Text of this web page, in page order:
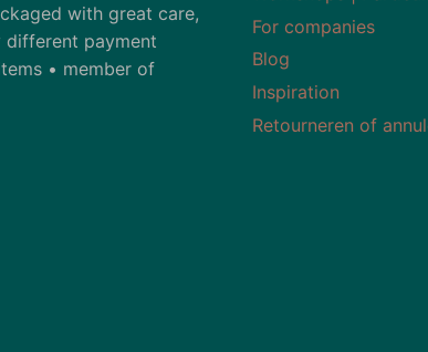
with great care,
different payment
• member of
For companies
Blog
Inspiration
Retourneren of